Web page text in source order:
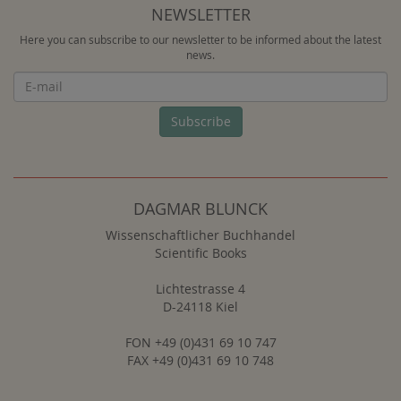
NEWSLETTER
Here you can subscribe to our newsletter to be informed about the latest
news.
Subscribe
DAGMAR BLUNCK
Wissenschaftlicher Buchhandel
Scientific Books
Lichtestrasse 4
D-24118 Kiel
FON +49 (0)431 69 10 747
FAX +49 (0)431 69 10 748